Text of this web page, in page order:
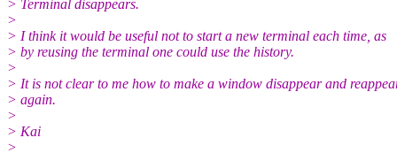
> Terminal disappears.
>
> I think it would be useful not to start a new terminal each time, as
> by reusing the terminal one could use the history.
>
> It is not clear to me how to make a window disappear and
> again.
>
> Kai
>